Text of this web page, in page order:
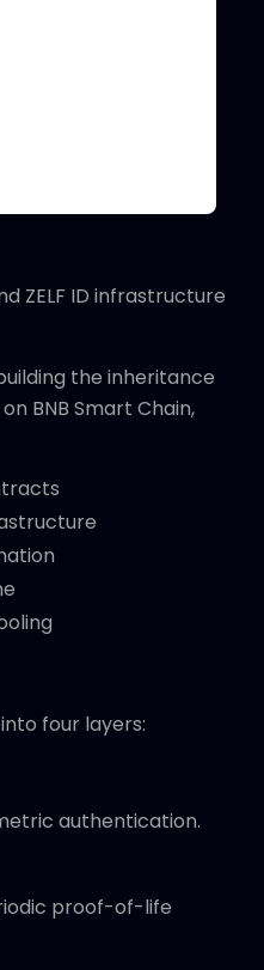
ZELF ID infrastructure
the inheritance
BNB Smart Chain,
four layers:
authentication.
proof-of-life